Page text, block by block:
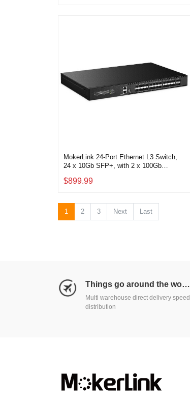
MokerLink 24-Port Ethernet L3 Switch,
24 x 10Gb SFP+, with 2 x 100Gb
$899.99
1 2 3 Next Last
Things go around the world
Multi warehouse direct delivery speed
distribution